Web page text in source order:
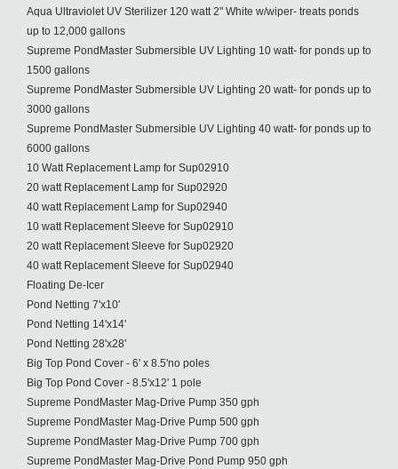
Aqua Ultraviolet UV Sterilizer 120 watt 2" White w/wiper- treats ponds
up to 12,000 gallons
Supreme PondMaster Submersible UV Lighting 10 watt- for ponds up to
1500 gallons
Supreme PondMaster Submersible UV Lighting 20 watt- for ponds up to
3000 gallons
Supreme PondMaster Submersible UV Lighting 40 watt- for ponds up to
6000 gallons
10 Watt Replacement Lamp for Sup02910
20 watt Replacement Lamp for Sup02920
40 watt Replacement Lamp for Sup02940
10 watt Replacement Sleeve for Sup02910
20 watt Replacement Sleeve for Sup02920
40 watt Replacement Sleeve for Sup02940
Floating De-Icer
Pond Netting 7'x10'
Pond Netting 14'x14'
Pond Netting 28'x28'
Big Top Pond Cover - 6' x 8.5'no poles
Big Top Pond Cover - 8.5'x12' 1 pole
Supreme PondMaster Mag-Drive Pump 350 gph
Supreme PondMaster Mag-Drive Pump 500 gph
Supreme PondMaster Mag-Drive Pump 700 gph
Supreme PondMaster Mag-Drive Pond Pump 950 gph